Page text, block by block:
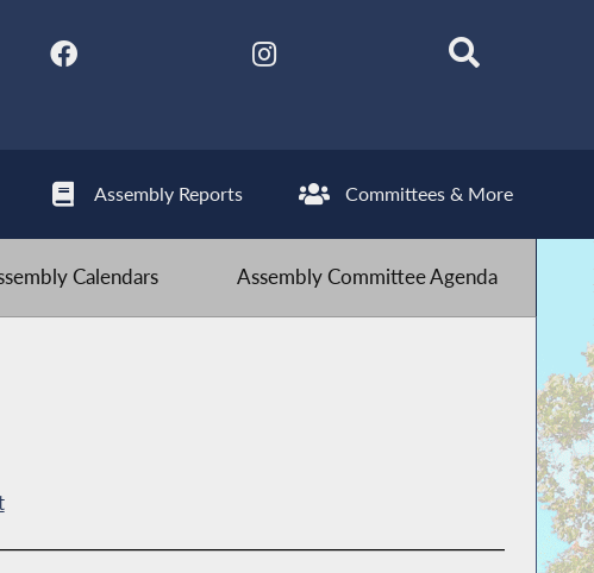
Assembly Reports Committees & More
Calendars Assembly Committee Agenda